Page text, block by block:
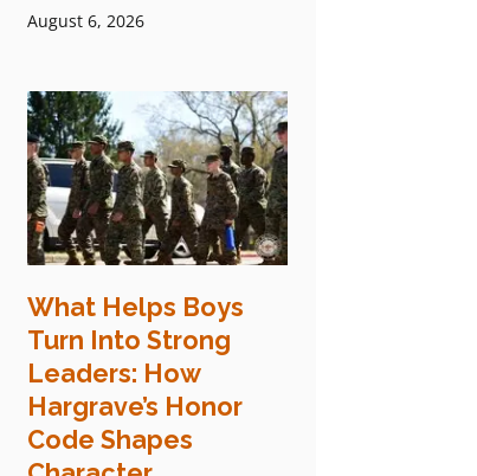
August 6, 2026
What Helps Boys
Turn Into Strong
Leaders: How
Hargrave’s Honor
Code Shapes